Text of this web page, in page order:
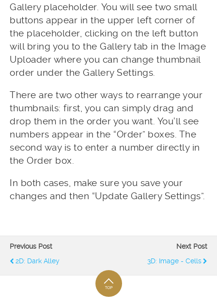
Gallery placeholder. You will see two small
buttons appear in the upper left corner of
the placeholder, clicking on the left button
will bring you to the Gallery tab in the Image
Uploader where you can change thumbnail
order under the Gallery Settings.
There are two other ways to rearrange your
thumbnails: first, you can simply drag and
drop them in the order you want. You’ll see
numbers appear in the “Order” boxes. The
second way is to enter a number directly in
the Order box.
In both cases, make sure you save your
changes and then “Update Gallery Settings”.
Previous Post
2D: Dark Alley
Next Post
3D: Image - Cells